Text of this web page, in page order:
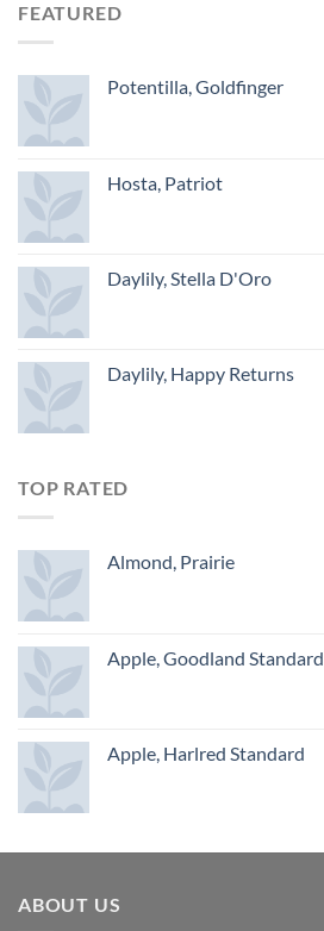
FEATURED
Potentilla, Goldfinger
Hosta, Patriot
Daylily, Stella D'Oro
Daylily, Happy Returns
TOP RATED
Almond, Prairie
Apple, Goodland Standard
Apple, Harlred Standard
ABOUT US